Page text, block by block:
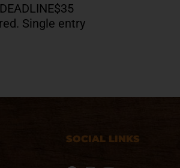
Single entry
SOCIAL LINKS